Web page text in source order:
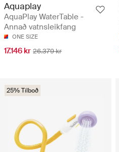
Aquaplay
AquaPlay WaterTable -
Annað vatnsleikfang
ONE SIZE
17.146 kr 26.379 kr
25% Tilboð